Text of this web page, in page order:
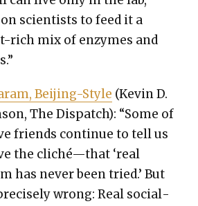
sci­en­tists to feed it a
rich mix of enzymes and
Bei­jing-Style (Kevin D.
The Dis­patch): “Some of
friends con­tin­ue to tell us
the cliché—that ‘real
has nev­er been tried.’ But
wrong: Real social­